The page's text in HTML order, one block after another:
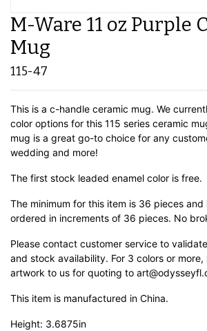
M-Ware 11 oz Purple
Mug
115-47
This is a c-handle ceramic mug. We
color options for this 115 series ceramic
mug is a great go-to choice for any
wedding and more!
The first stock leaded enamel color is free.
The minimum for this item is 36 pieces
ordered in increments of 36 pieces. No
Please contact customer service to
and stock availability. For 3 colors or
artwork to us for quoting to
This item is manufactured in China.
Height: 3.6875in